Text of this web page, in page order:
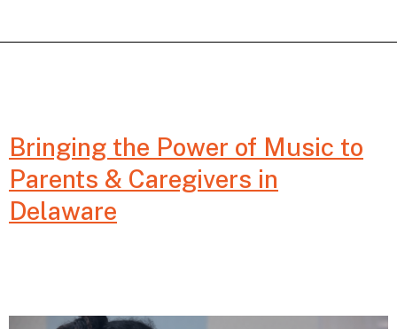
GIFT
Fest
on
Bringing the Power of Music to
Parents & Caregivers in
Delaware